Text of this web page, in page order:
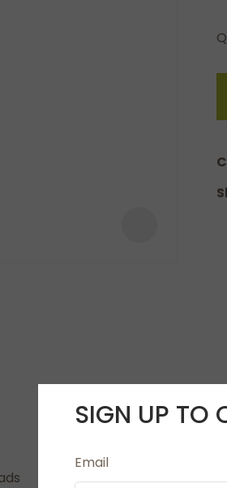
SIGN UP TO
Email